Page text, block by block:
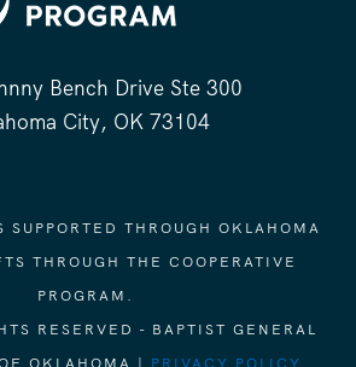
Bench Drive Ste 300
City, OK 73104
THROUGH OKLAHOMA
THROUGH THE COOPERATIVE
PROGRAM.
RESERVED - BAPTIST GENERAL